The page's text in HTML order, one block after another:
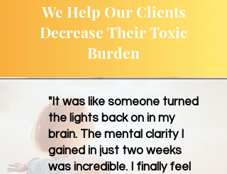
We Help Our Clients
Decrease Their Toxic
Burden
"It was like someone turned
the lights back on in my
brain. The mental clarity I
gained in just two weeks
was incredible. I finally feel